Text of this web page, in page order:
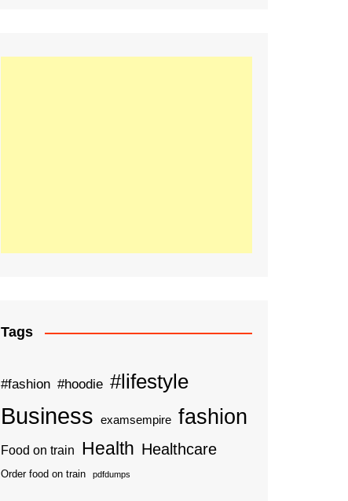
Tags
#fashion #hoodie #lifestyle
Business examsempire fashion
Food on train Health Healthcare
Order food on train pdfdumps